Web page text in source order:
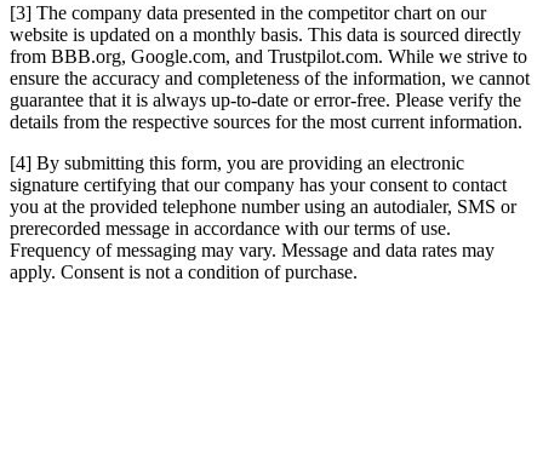
[3] The company data presented in the competitor chart on our
website is updated on a monthly basis. This data is sourced directly
from BBB.org, Google.com, and Trustpilot.com. While we strive to
ensure the accuracy and completeness of the information, we cannot
guarantee that it is always up-to-date or error-free. Please verify the
details from the respective sources for the most current information.
[4] By submitting this form, you are providing an electronic
signature certifying that our company has your consent to contact
you at the provided telephone number using an autodialer, SMS or
prerecorded message in accordance with our terms of use.
Frequency of messaging may vary. Message and data rates may
apply. Consent is not a condition of purchase.